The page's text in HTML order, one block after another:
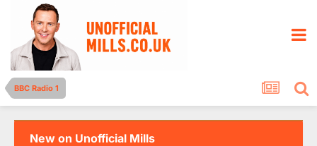
BBC Radio 1
New on Unofficial Mills